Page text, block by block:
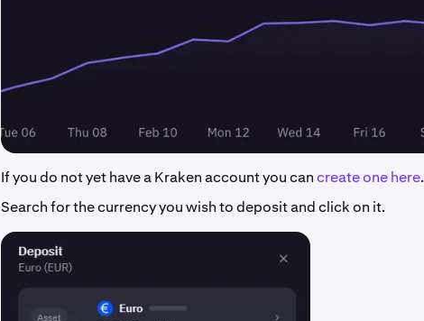
If you do not yet have a Kraken account you cancreate one here.
Search for the currency you wish to deposit and click on it.